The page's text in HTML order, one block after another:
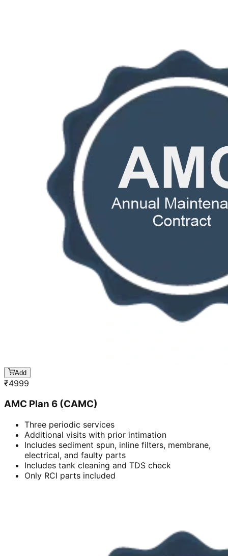
Add
₹4999
AMC Plan 6 (CAMC)
Three periodic services
Additional visits with prior intimation
Includes sediment spun, inline filters, membrane,
electrical, and faulty parts
Includes tank cleaning and TDS check
Only RCI parts included